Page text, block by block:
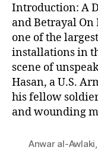
Introduction: A
and Betrayal
one of the
installations in
scene of
Hasan, a U.S.
his fellow
and wounding
Anwar al-Awlaki,